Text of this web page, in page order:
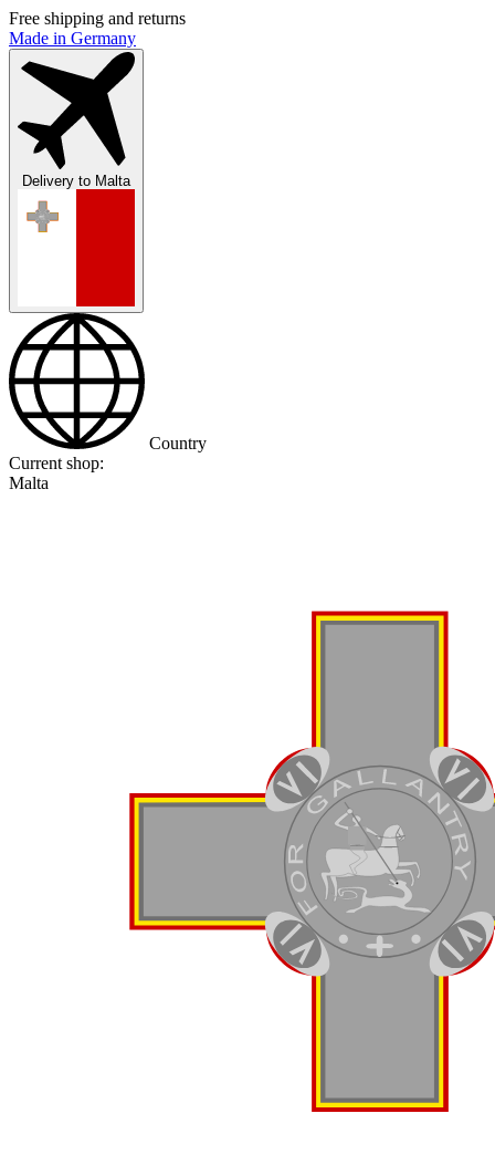
Free shipping and returns
Made in Germany
Delivery to Malta
Country
Current shop:
Malta